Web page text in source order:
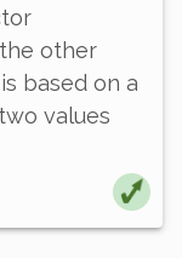
other
based on a
values